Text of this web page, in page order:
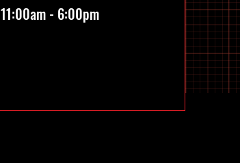
11:00am - 6:00pm